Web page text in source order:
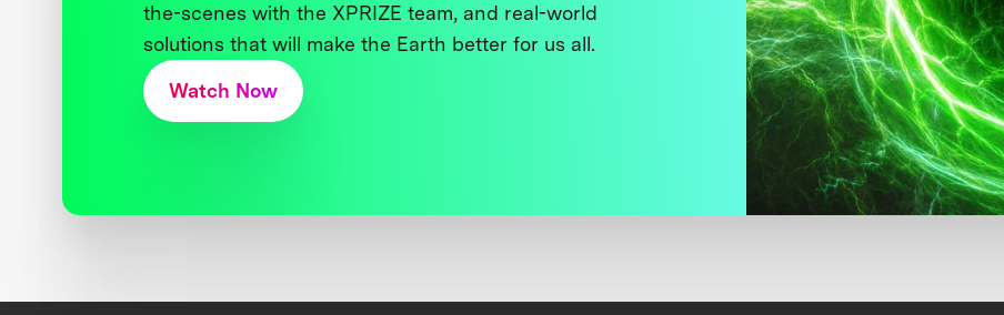
the-scenes with the XPRIZE team, and real-world
solutions that will make the Earth better for us all.
Watch Now